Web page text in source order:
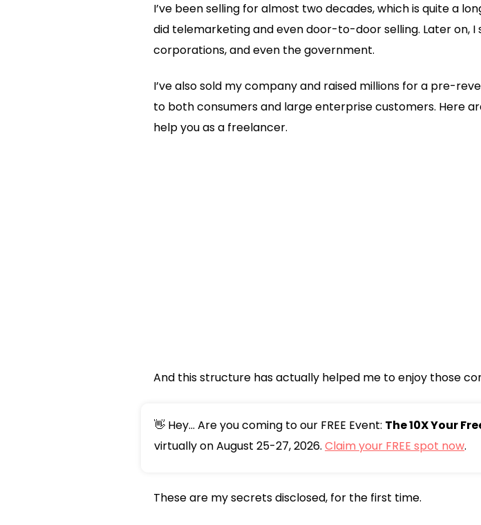
I’ve been selling for almost two decades, which is quite a
did telemarketing and even door-to-door selling. Later on,
corporations, and even the government.
I’ve also sold my company and raised millions for a pre-
to both consumers and large enterprise customers. Here
help you as a freelancer.
And this structure has actually helped me to enjoy those
👋 Hey... Are you coming to our FREE Event: The 10X Your
virtually on August 25-27, 2026. Claim your FREE spot now.
These are my secrets disclosed, for the first time.